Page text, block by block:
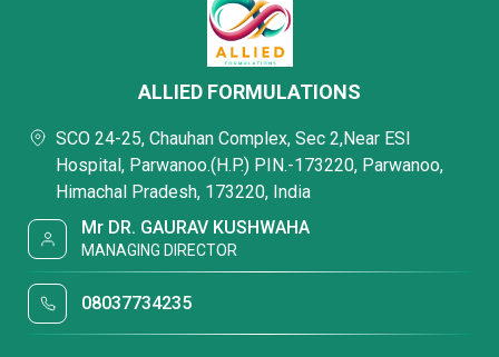
ALLIED FORMULATIONS
SCO 24-25, Chauhan Complex, Sec 2,Near ESI
Hospital, Parwanoo.(H.P.) PIN.-173220, Parwanoo,
Himachal Pradesh, 173220, India
Mr DR. GAURAV KUSHWAHA
MANAGING DIRECTOR
08037734235